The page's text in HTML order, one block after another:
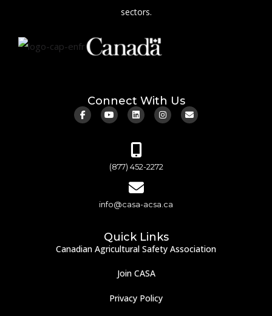
sectors.
Connect With Us
(877) 452-2272
info@casa-acsa.ca
Quick Links
Canadian Agricultural Safety Association
Join CASA
Privacy Policy